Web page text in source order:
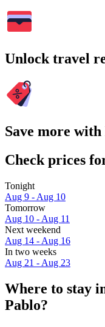
Unlock travel
Save more
Check prices
Tonight
Aug 9 - Aug 10
Tomorrow
Aug 10 - Aug 11
Next weekend
Aug 14 - Aug 16
In two weeks
Aug 21 - Aug 23
Where to stay
Pablo?